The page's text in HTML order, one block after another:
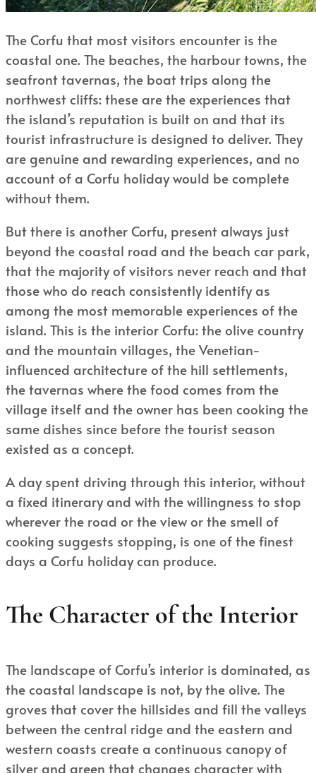
The Corfu that most visitors encounter is the
coastal one. The beaches, the harbour towns, the
seafront tavernas, the boat trips along the
northwest cliffs: these are the experiences that
the island’s reputation is built on and that its
tourist infrastructure is designed to deliver. They
are genuine and rewarding experiences, and no
account of a Corfu holiday would be complete
without them.
But there is another Corfu, present always just
beyond the coastal road and the beach car park,
that the majority of visitors never reach and that
those who do reach consistently identify as
among the most memorable experiences of the
island. This is the interior Corfu: the olive country
and the mountain villages, the Venetian-
influenced architecture of the hill settlements,
the tavernas where the food comes from the
village itself and the owner has been cooking the
same dishes since before the tourist season
existed as a concept.
A day spent driving through this interior, without
a fixed itinerary and with the willingness to stop
wherever the road or the view or the smell of
cooking suggests stopping, is one of the finest
days a Corfu holiday can produce.
The Character of the Interior
The landscape of Corfu’s interior is dominated, as
the coastal landscape is not, by the olive. The
groves that cover the hillsides and fill the valleys
between the central ridge and the eastern and
western coasts create a continuous canopy of
silver and green that changes character with